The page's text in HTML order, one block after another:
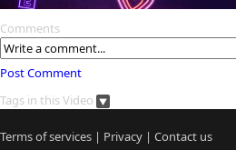
Comments
Post Comment
Tags in this Video
Terms of services | Privacy | Contact us